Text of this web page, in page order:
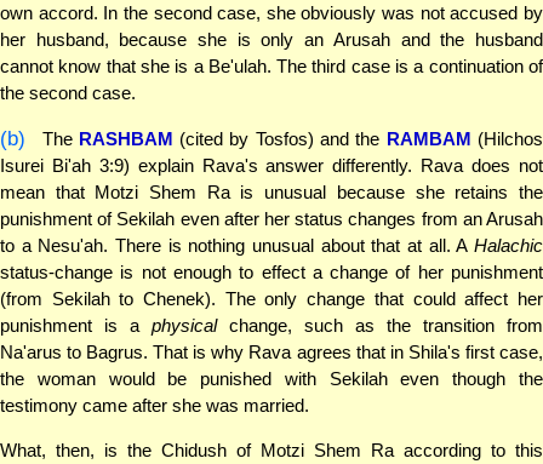
own accord. In the second case, she obviously was not accused by
her husband, because she is only an Arusah and the husband
cannot know that she is a Be'ulah. The third case is a continuation of
the second case.
(b) The RASHBAM (cited by Tosfos) and the RAMBAM (Hilchos
Isurei Bi'ah 3:9) explain Rava's answer differently. Rava does not
mean that Motzi Shem Ra is unusual because she retains the
punishment of Sekilah even after her status changes from an Arusah
to a Nesu'ah. There is nothing unusual about that at all. A Halachic
status-change is not enough to effect a change of her punishment
(from Sekilah to Chenek). The only change that could affect her
punishment is a physicalchange, such as the transition from
Na'arus to Bagrus. That is why Rava agrees that in Shila's first case,
the woman would be punished with Sekilah even though the
testimony came after she was married.
What, then, is the Chidush of Motzi Shem Ra according to this